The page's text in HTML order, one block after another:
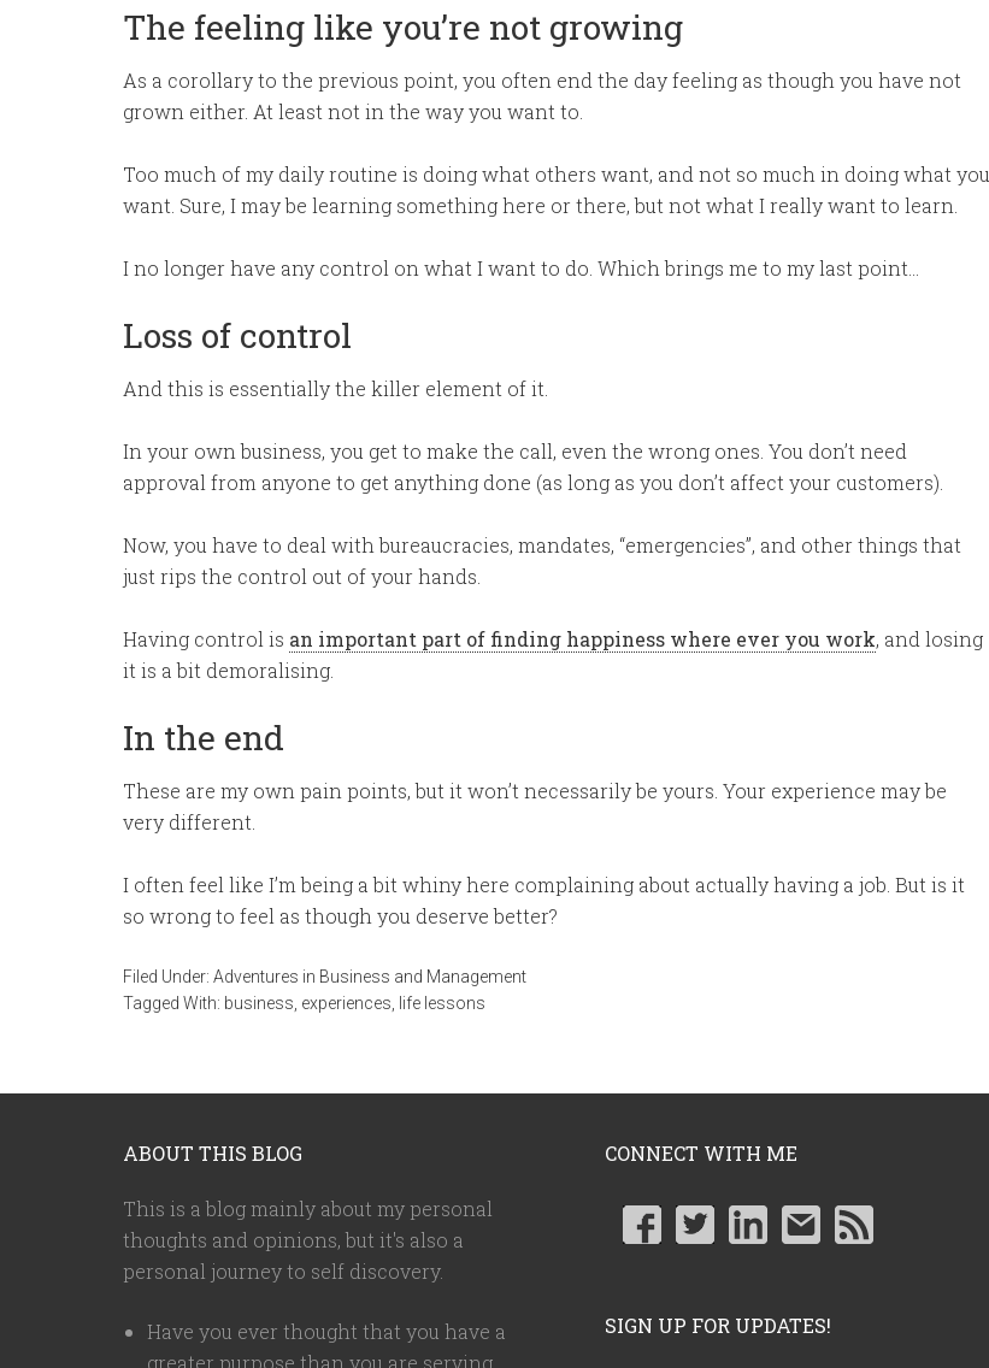
The feeling like you’re not growing
As a corollary to the previous point, you often end the day feeling as though you have not
grown either. At least not in the way you want to.
Too much of my daily routine is doing what others want, and not so much in doing what you
want. Sure, I may be learning something here or there, but not what I really want to learn.
I no longer have any control on what I want to do. Which brings me to my last point…
Loss of control
And this is essentially the killer element of it.
In your own business, you get to make the call, even the wrong ones. You don’t need
approval from anyone to get anything done (as long as you don’t affect your customers).
Now, you have to deal with bureaucracies, mandates, “emergencies”, and other things that
just rips the control out of your hands.
Having control is an important part of finding happiness where ever you work, and losing
it is a bit demoralising.
In the end
These are my own pain points, but it won’t necessarily be yours. Your experience may be
very different.
I often feel like I’m being a bit whiny here complaining about actually having a job. But is it
so wrong to feel as though you deserve better?
Filed Under: Adventures in Business and Management
Tagged With: business experiences life lessons
ABOUT THIS BLOG
This is a blog mainly about my personal
thoughts and opinions, but it's also a
personal journey to self discovery.
Have you ever thought that you have a
greater purpose than you are serving
CONNECT WITH ME
SIGN UP FOR UPDATES!